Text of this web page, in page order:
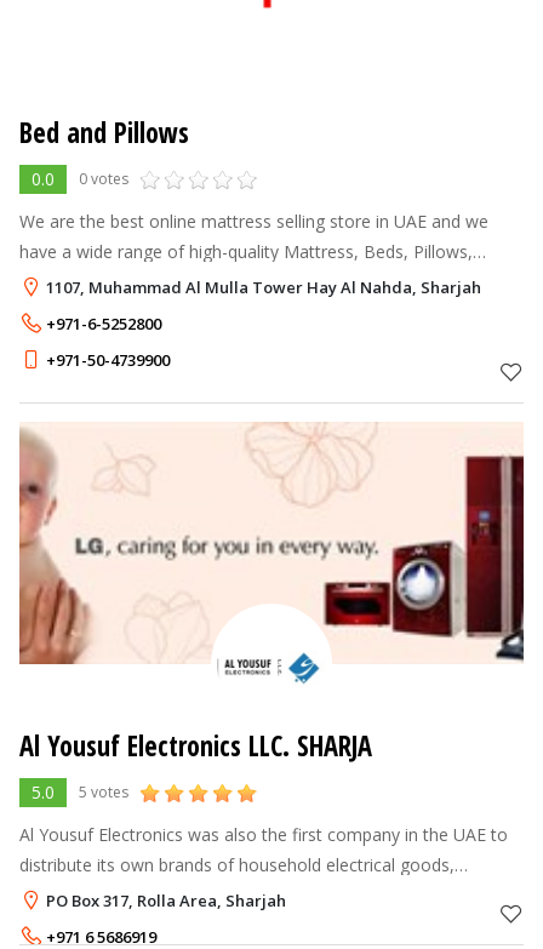
Bed and Pillows
0.0 0 votes
We are the best online mattress selling store in UAE and we
have a wide range of high-quality Mattress, Beds, Pillows,
Furniture, Accessories at an affordable cost. For more offers
and info visit our
1107, Muhammad Al Mulla Tower Hay Al Nahda, Sharjah
+971-6-5252800
+971-50-4739900
Al Yousuf Electronics LLC. SHARJA
5.0 5 votes
Al Yousuf Electronics was also the first company in the UAE to
distribute its own brands of household electrical goods,
including best selling chest freezers and water coolers under the
Yenmade banner
PO Box 317, Rolla Area, Sharjah
+971 6 5686919